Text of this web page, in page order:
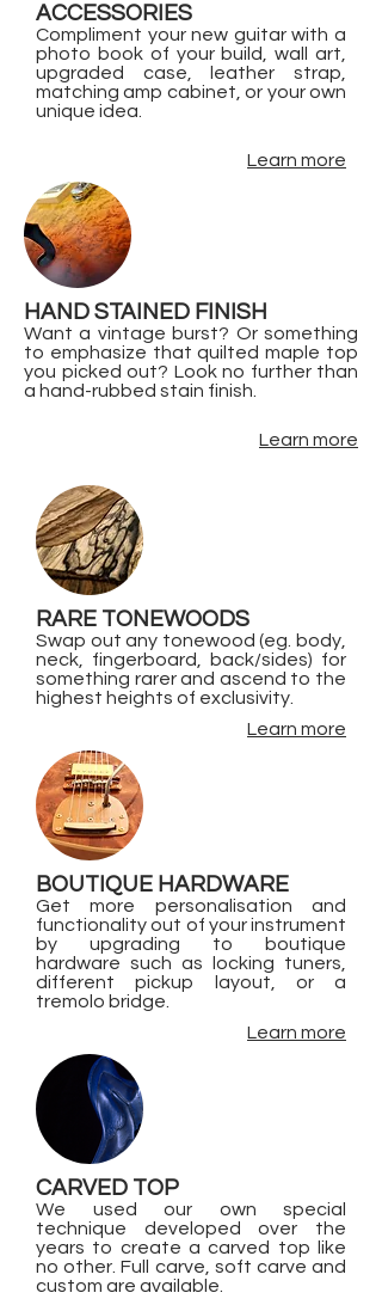
ACCESSORIES
Compliment your new guitar with a
photo book of your build, wall art,
upgraded case, leather strap,
matching amp cabinet, or your own
unique idea.
Learn more
HAND STAINED FINISH
Want a vintage burst? Or something
to emphasize that quilted maple top
you picked out? Look no further than
a hand-rubbed stain finish.
Learn more
RARE TONEWOODS
Swap out any tonewood (eg. body,
neck, fingerboard, back/sides) for
something rarer and ascend to the
highest heights of exclusivity.
Learn more
BOUTIQUE HARDWARE
Get more personalisation and
functionality out of your instrument
by upgrading to boutique
hardware such as locking tuners,
different pickup layout, or a
tremolo bridge.
Learn more
CARVED TOP
We used our own special
technique developed over the
years to create a carved top like
no other. Full carve, soft carve and
custom are available.